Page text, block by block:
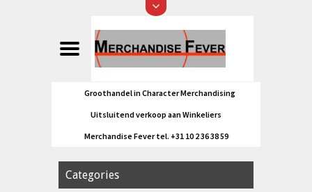
Groothandel in Character Merchandising
Uitsluitend verkoop aan Winkeliers
Merchandise Fever tel. +31 10 2 36 38 59
Categories